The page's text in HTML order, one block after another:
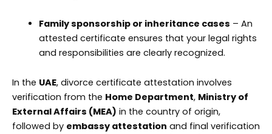
Family sponsorship or inheritance cases – An
attested certificate ensures that your legal rights
and responsibilities are clearly recognized.
In the UAE, divorce certificate attestation involves
verification from the Home Department, Ministry of
External Affairs (MEA) in the country of origin,
followed by embassy attestation and final verification